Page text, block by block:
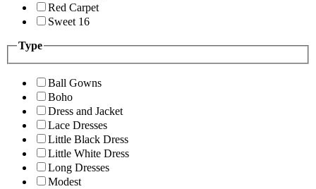
Red Carpet
Sweet 16
Type
Ball Gowns
Boho
Dress and Jacket
Lace Dresses
Little Black Dress
Little White Dress
Long Dresses
Modest